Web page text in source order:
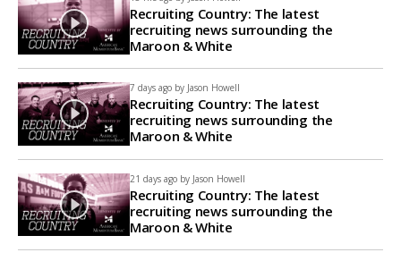
Recruiting Country: The latest
recruiting news surrounding the
Maroon & White
7 days ago by Jason Howell
Recruiting Country: The latest
recruiting news surrounding the
Maroon & White
21 days ago by Jason Howell
Recruiting Country: The latest
recruiting news surrounding the
Maroon & White